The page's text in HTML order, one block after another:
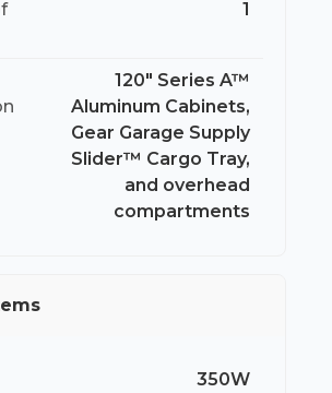
1
120″ Series A™
Aluminum Cabinets,
Gear Garage Supply
Slider™ Cargo Tray,
and overhead
compartments
350W